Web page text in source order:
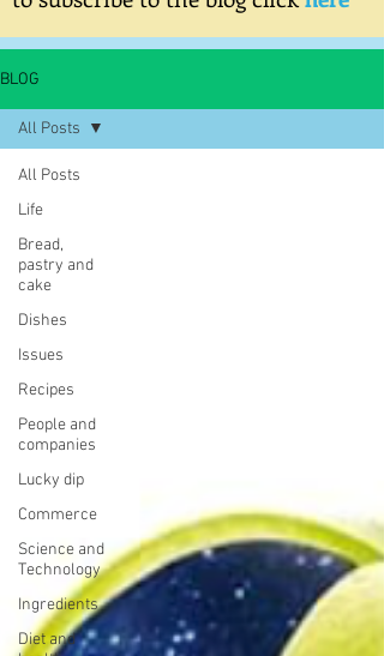
BLOG
All Posts
Life
Bread,
pastry and
cake
Dishes
Issues
Recipes
People and
companies
Lucky dip
Commerce
Science and
Technology
Ingredients
Diet and
All Posts